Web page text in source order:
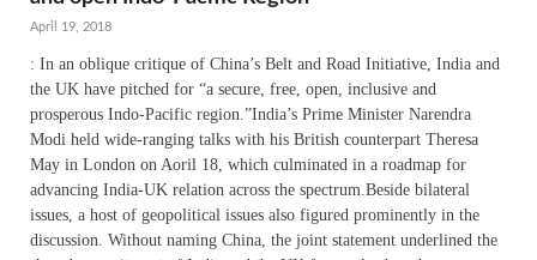
April 19, 2018
: In an oblique critique of China’s Belt and Road Initiative, India and
the UK have pitched for “a secure, free, open, inclusive and
prosperous Indo-Pacific region.”India’s Prime Minister Narendra
Modi held wide-ranging talks with his British counterpart Theresa
May in London on Aoril 18, which culminated in a roadmap for
advancing India-UK relation across the spectrum.Beside bilateral
issues, a host of geopolitical issues also figured prominently in the
discussion. Without naming China, the joint statement underlined the